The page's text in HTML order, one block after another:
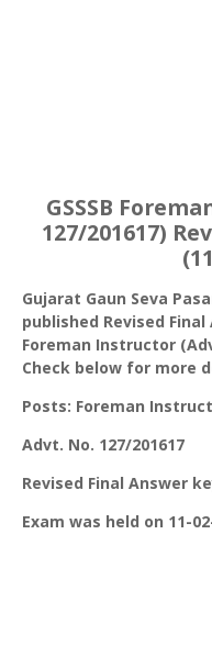
GSSSB
127/201617)
Gujarat Gaun Seva
published Revised
Foreman Instructor
Check below for more
Posts: Foreman
Advt. No. 127/201617
Revised Final Answer
Exam was held on 11-